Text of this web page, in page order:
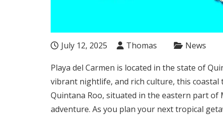
July 12, 2025 Thomas News
Playa del Carmen is located in the state of
vibrant nightlife, and rich culture, this
Quintana Roo, situated in the eastern part
adventure. As you plan your next tropical